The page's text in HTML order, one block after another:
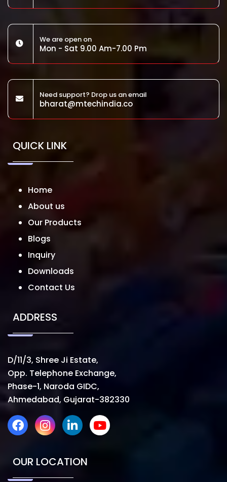
We are open on
Mon - Sat 9.00 Am-7.00 Pm
Need support? Drop us an email
bharat@mtechindia.co
QUICK LINK
Home
About us
Our Products
Blogs
Inquiry
Downloads
Contact Us
ADDRESS
D/11/3, Shree Ji Estate,
Opp. Telephone Exchange,
Phase-1, Naroda GIDC,
Ahmedabad, Gujarat-382330
OUR LOCATION